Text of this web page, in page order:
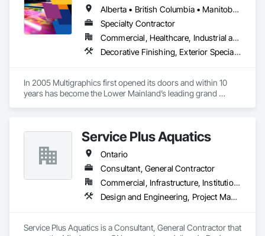
Alberta • British Columbia • Manitoba • New Brunswick • Newfoundland and Labrador • Nova Scotia • Ontario • Québec • Saskatchewan
Specialty Contractor
Commercial, Healthcare, Industrial and Energy, Infrastructure, Institutional
Decorative Finishing, Exterior Specialties, Flags and Banners, Glazing Surface Films, Interior Specialties, Manufactured Site Specialties, Project Management, Project Management and Coordination, Signage, Special Wall Surfacing, Wall Coverings, Wall Finishes, Wall Specialties, Window Treatments
In 2005 Multigraphics first opened its doors and within 10
years has become the Lower Mainland’s leading grand
film, wayfinding signage, Architectual finishings and
Presentation Centre Graphics for some of the most
Service Plus Aquatics
Ontario
Consultant, General Contractor
Commercial, Infrastructure, Institutional, Residential
Design and Engineering, Project Management and Coordination
Service Plus Aquatics is a Consultant, General Contractor that